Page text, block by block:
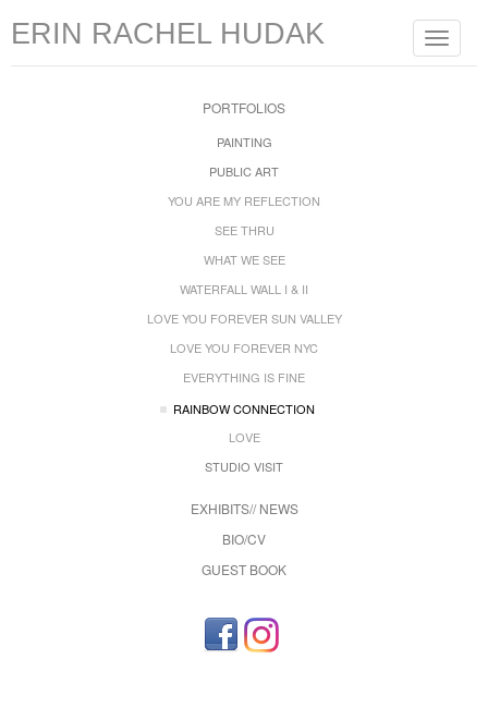
Toggle
ERIN RACHEL HUDAK
PORTFOLIOS
PAINTING
PUBLIC ART
YOU ARE MY REFLECTION
SEE THRU
WHAT WE SEE
WATERFALL WALL I & II
LOVE YOU FOREVER SUN VALLEY
LOVE YOU FOREVER NYC
EVERYTHING IS FINE
RAINBOW CONNECTION
LOVE
STUDIO VISIT
EXHIBITS// NEWS
BIO/CV
GUEST BOOK